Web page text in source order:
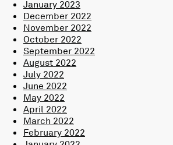
January 2023
December 2022
November 2022
October 2022
September 2022
August 2022
July 2022
June 2022
May 2022
April 2022
March 2022
February 2022